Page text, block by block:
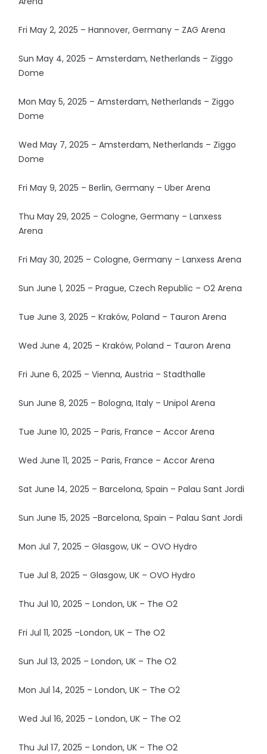
Fri May 2, 2025 – Hannover, Germany – ZAG Arena
Sun May 4, 2025 – Amsterdam, Netherlands – Ziggo
Dome
Mon May 5, 2025 – Amsterdam, Netherlands – Ziggo
Dome
Wed May 7, 2025 – Amsterdam, Netherlands – Ziggo
Dome
Fri May 9, 2025 – Berlin, Germany – Uber Arena
Thu May 29, 2025 – Cologne, Germany – Lanxess
Arena
Fri May 30, 2025 – Cologne, Germany – Lanxess Arena
Sun June 1, 2025 – Prague, Czech Republic – O2 Arena
Tue June 3, 2025 – Kraków, Poland – Tauron Arena
Wed June 4, 2025 – Kraków, Poland – Tauron Arena
Fri June 6, 2025 – Vienna, Austria – Stadthalle
Sun June 8, 2025 – Bologna, Italy – Unipol Arena
Tue June 10, 2025 – Paris, France – Accor Arena
Wed June 11, 2025 – Paris, France – Accor Arena
Sat June 14, 2025 – Barcelona, Spain – Palau Sant Jordi
Sun June 15, 2025 –Barcelona, Spain – Palau Sant Jordi
Mon Jul 7, 2025 – Glasgow, UK – OVO Hydro
Tue Jul 8, 2025 – Glasgow, UK – OVO Hydro
Thu Jul 10, 2025 – London, UK – The O2
Fri Jul 11, 2025 –London, UK – The O2
Sun Jul 13, 2025 – London, UK – The O2
Mon Jul 14, 2025 – London, UK – The O2
Wed Jul 16, 2025 – London, UK – The O2
Thu Jul 17, 2025 – London, UK – The O2